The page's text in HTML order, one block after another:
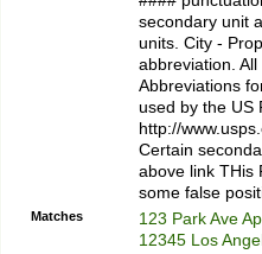
W]|RI|S[CD]
(?!0{5})\d{5}(-\d
secondary unit
units. City -
abbreviation.
Abbreviations
used by the US
http://
Certain
above link THis
some false
Matches
123 Park Ave
12345 Los